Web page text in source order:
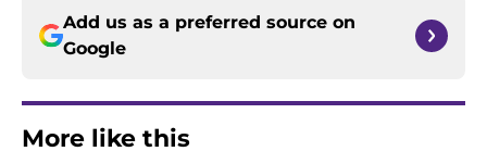
Add us as a preferred source on
Google
More like this